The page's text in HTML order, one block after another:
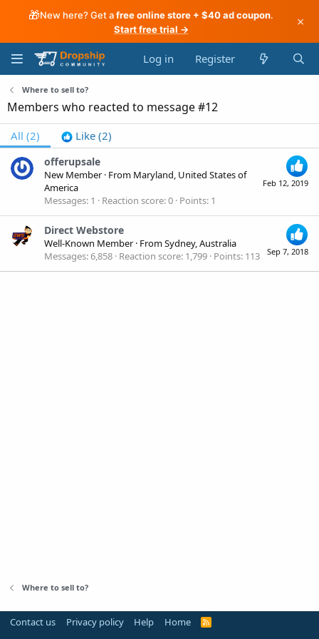
🎁New here? Get afree online store + $40 ad coupon.
Start free trial →
×
Log in Register
Where to sell to?
Members who reacted to message #12
All (2) Like (2)
Feb 12, 2019
offerupsale
New Member · From Maryland, United States of
America
Messages 1 Reaction score 0 Points 1
Sep 7, 2018
Direct Webstore
Well-Known Member · FromSydney, Australia
Messages 6,858 Reaction score 1,799 Points 113
Where to sell to?
Contact us Privacy policy Help Home
R